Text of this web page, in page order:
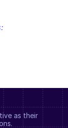
as their